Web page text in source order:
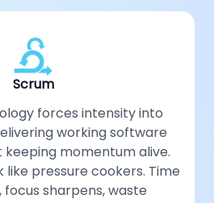
Scrum
forces intensity into
working software
momentum alive.
pressure cookers. Time
sharpens, waste